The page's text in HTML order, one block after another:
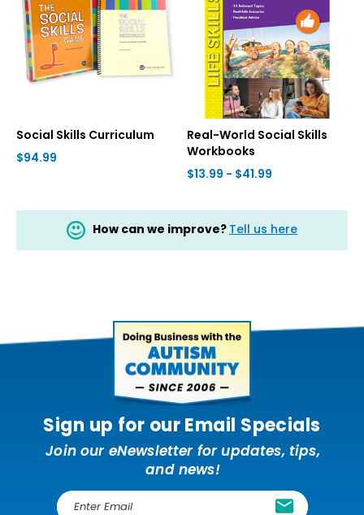
Social Skills Curriculum
$94.99
Real-World Social Skills
Workbooks
$13.99 - $41.99
How can we improve? Tell us here
Sign up for our Email Specials
Join our eNewsletter for updates, tips,
and news!
E